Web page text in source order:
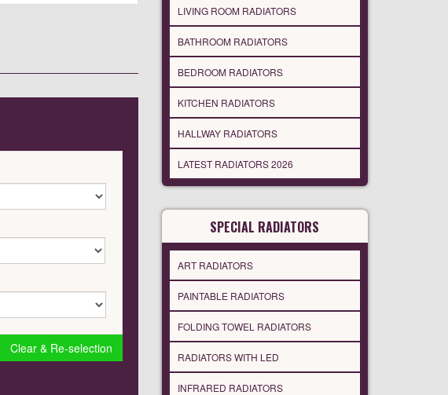
Clear & Re-selection
LIVING ROOM RADIATORS
BATHROOM RADIATORS
BEDROOM RADIATORS
KITCHEN RADIATORS
HALLWAY RADIATORS
LATEST RADIATORS 2026
SPECIAL RADIATORS
ART RADIATORS
PAINTABLE RADIATORS
FOLDING TOWEL RADIATORS
RADIATORS WITH LED
INFRARED RADIATORS